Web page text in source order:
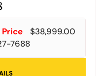
Price $38,999.00
7688